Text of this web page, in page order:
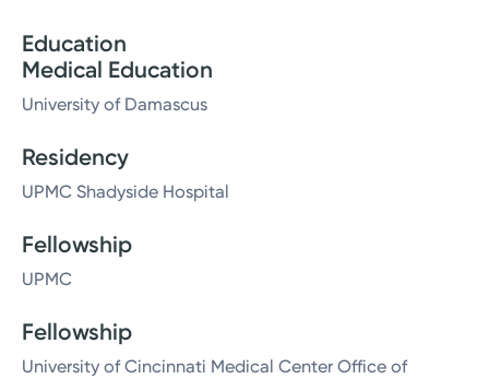
Education
Medical Education
University of Damascus
Residency
UPMC Shadyside Hospital
Fellowship
UPMC
Fellowship
University of Cincinnati Medical Center Office of